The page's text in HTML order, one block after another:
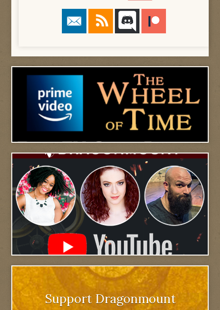
Support Dragonmount